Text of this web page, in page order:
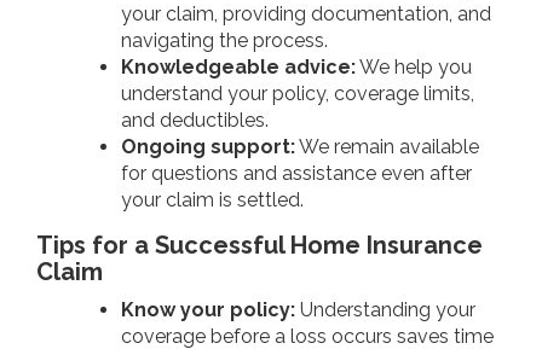
your claim, providing documentation, and
navigating the process.
Knowledgeable advice:We help you
understand your policy, coverage limits,
and deductibles.
Ongoing support:We remain available
for questions and assistance even after
your claim is settled.
Tips for a Successful Home Insurance
Claim
Know your policy: Understanding your
coverage before a loss occurs saves time